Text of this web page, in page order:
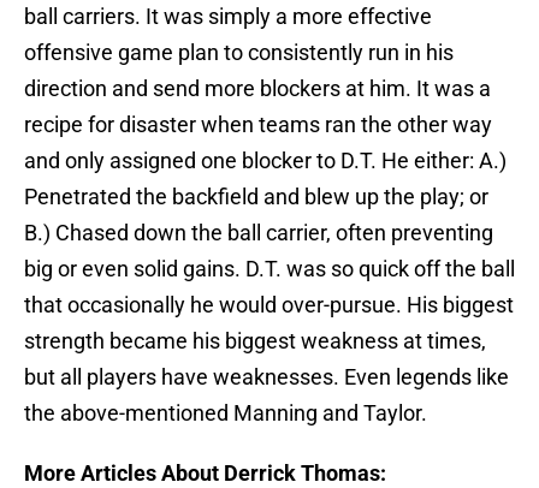
ball carriers. It was simply a more effective
offensive game plan to consistently run in his
direction and send more blockers at him. It was a
recipe for disaster when teams ran the other way
and only assigned one blocker to D.T. He either: A.)
Penetrated the backfield and blew up the play; or
B.) Chased down the ball carrier, often preventing
big or even solid gains. D.T. was so quick off the ball
that occasionally he would over-pursue. His biggest
strength became his biggest weakness at times,
but all players have weaknesses. Even legends like
the above-mentioned Manning and Taylor.
More Articles About Derrick Thomas: